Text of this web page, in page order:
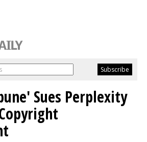
Sues Perplexity